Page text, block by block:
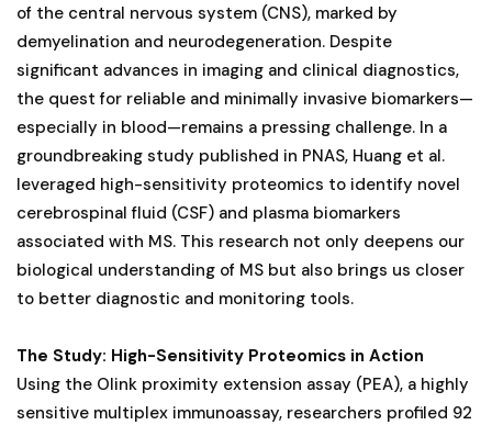
of the central nervous system (CNS), marked by
demyelination and neurodegeneration. Despite
significant advances in imaging and clinical diagnostics,
the quest for reliable and minimally invasive biomarkers—
especially in blood—remains a pressing challenge. In a
groundbreaking study published in PNAS, Huang et al.
leveraged high-sensitivity proteomics to identify novel
cerebrospinal fluid (CSF) and plasma biomarkers
associated with MS. This research not only deepens our
biological understanding of MS but also brings us closer
to better diagnostic and monitoring tools.
The Study: High-Sensitivity Proteomics in Action
Using the Olink proximity extension assay (PEA), a highly
sensitive multiplex immunoassay, researchers profiled 92